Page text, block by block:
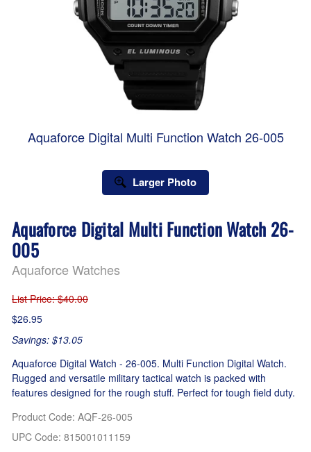
Aquaforce Digital Multi Function Watch 26-005
Larger Photo
Aquaforce Digital Multi Function Watch 26-
005
Aquaforce Watches
List Price: $40.00
$26.95
Savings: $13.05
Aquaforce Digital Watch - 26-005. Multi Function Digital Watch.
Rugged and versatile military tactical watch is packed with
features designed for the rough stuff. Perfect for tough field duty.
Product Code: AQF-26-005
UPC Code: 815001011159